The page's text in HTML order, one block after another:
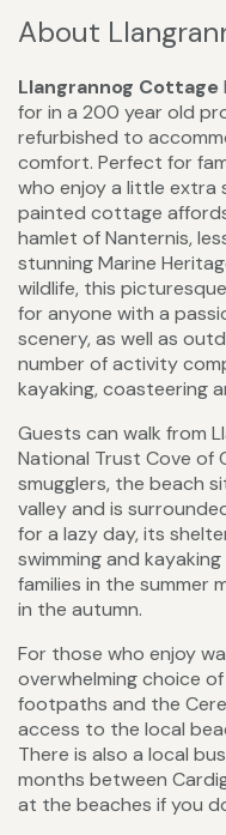
About
Llangrannog Cottage
for in a 200 year old
refurbished to
comfort. Perfect for
who enjoy a little
painted cottage
hamlet of Nanternis,
stunning Marine
wildlife, this
for anyone with a
scenery, as well as
number of activity
kayaking, coasteering
Guests can walk from
National Trust Cove of
smugglers, the beach
valley and is
for a lazy day, its
swimming and
families in the summer
in the autumn.
For those who enjoy
overwhelming choice
footpaths and the
access to the local
There is also a local
months between
at the beaches if you